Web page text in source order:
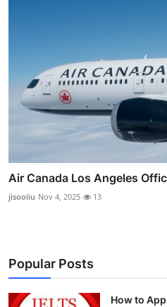
Air Canada Los Angeles
jisooliu Nov 4, 2025 13
Popular Posts
How to